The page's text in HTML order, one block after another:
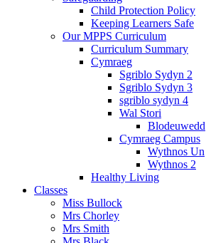
Child Protection Policy
Keeping Learners Safe
Our MPPS Curriculum
Curriculum Summary
Cymraeg
Sgriblo Sydyn 2
Sgriblo Sydyn 3
sgriblo sydyn 4
Wal Stori
Blodeuwedd
Cymraeg Campus
Wythnos Un
Wythnos 2
Healthy Living
Classes
Miss Bullock
Mrs Chorley
Mrs Smith